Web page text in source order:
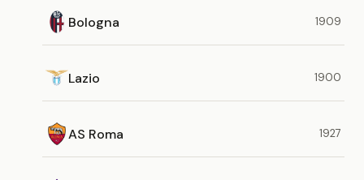
Bologna 1909
Lazio 1900
AS Roma 1927